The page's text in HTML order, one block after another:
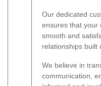
Our dedicated
ensures that your
smooth and
relationships built
We believe in
communication,